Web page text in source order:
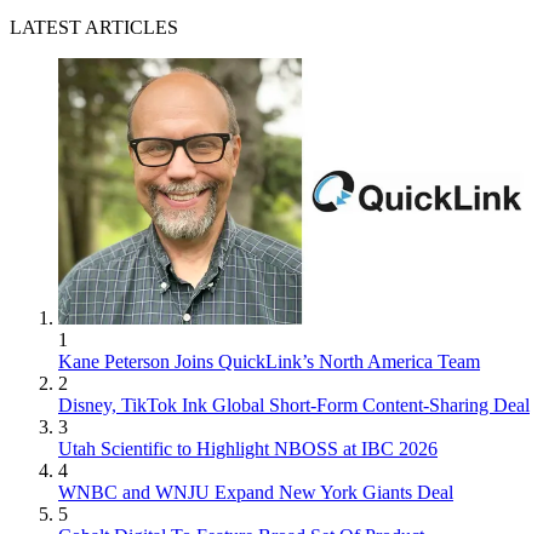
LATEST ARTICLES
1
Kane Peterson Joins QuickLink’s North America Team
2
Disney, TikTok Ink Global Short-Form Content-Sharing Deal
3
Utah Scientific to Highlight NBOSS at IBC 2026
4
WNBC and WNJU Expand New York Giants Deal
5